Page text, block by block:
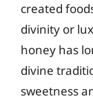
created
divinity or
honey has
divine
sweetness